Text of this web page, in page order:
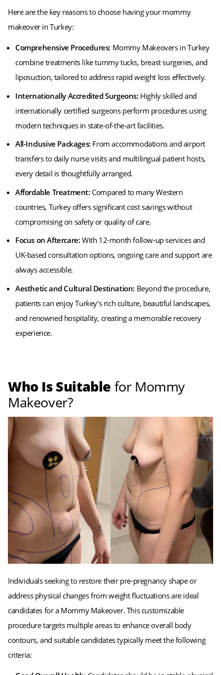
Here are the key reasons to choose having your mommy
makeover in Turkey:
Comprehensive Procedures: Mommy Makeovers in Turkey
combine treatments like tummy tucks, breast surgeries, and
liposuction, tailored to address rapid weight loss effectively.
Internationally Accredited Surgeons: Highly skilled and
internationally certified surgeons perform procedures using
modern techniques in state-of-the-art facilities.
All-Inclusive Packages: From accommodations and airport
transfers to daily nurse visits and multilingual patient hosts,
every detail is thoughtfully arranged.
Affordable Treatment: Compared to many Western
countries, Turkey offers significant cost savings without
compromising on safety or quality of care.
Focus on Aftercare: With 12-month follow-up services and
UK-based consultation options, ongoing care and support are
always accessible.
Aesthetic and Cultural Destination: Beyond the procedure,
patients can enjoy Turkey’s rich culture, beautiful landscapes,
and renowned hospitality, creating a memorable recovery
experience.
Who Is Suitable for Mommy
Makeover?
Individuals seeking to restore their pre-pregnancy shape or
address physical changes from weight fluctuations are ideal
candidates for a Mommy Makeover. This customizable
procedure targets multiple areas to enhance overall body
contours, and suitable candidates typically meet the following
criteria: